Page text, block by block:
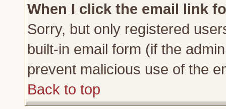
When I click the email link
Sorry, but only registered
built-in email form (if the
prevent malicious use of the
Back to top